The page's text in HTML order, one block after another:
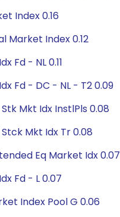
Index 0.16
Market Index 0.12
Fd - NL 0.11
Fd - DC - NL - T2 0.09
Mkt Idx InstlPls 0.08
Mkt Idx Tr 0.08
Eq Market Idx 0.07
Fd - L 0.07
Index Pool G 0.06